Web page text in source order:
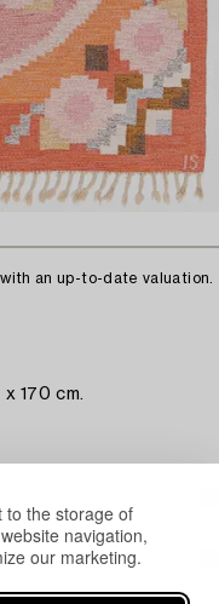
to the storage of
navigation,
our marketing.
an up-to-date valuation.
170 cm.